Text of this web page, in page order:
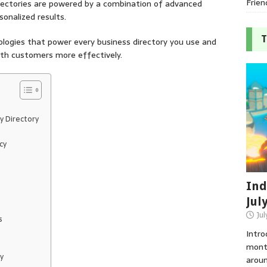
are powered by a combination of advanced
results.
that power every business directory you use and
customers more effectively.
Directory